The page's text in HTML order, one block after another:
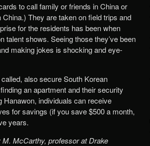
to call family or friends in China or
They are taken on field trips and
for the residents has been when
shows. Seeing those they’ve been
making jokes is shocking and eye-
also secure South Korean
an apartment and their security
Hanawon, individuals can receive
for savings (if you save $500 a month,
years.
McCarthy, professor at Drake